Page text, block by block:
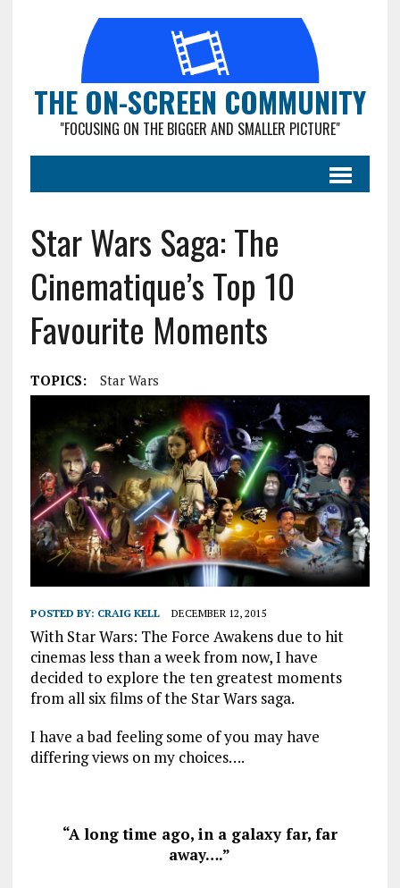
THE ON-SCREEN COMMUNITY
"FOCUSING ON THE BIGGER AND SMALLER PICTURE"
Star Wars Saga: The
Cinematique’s Top 10
Favourite Moments
TOPICS: Star Wars
POSTED BY: CRAIG KELL DECEMBER 12, 2015
With Star Wars: The Force Awakens due to hit
cinemas less than a week from now, I have
decided to explore the ten greatest moments
from all six films of the Star Wars saga.
I have a bad feeling some of you may have
differing views on my choices….
“A long time ago, in a galaxy far, far
away….”